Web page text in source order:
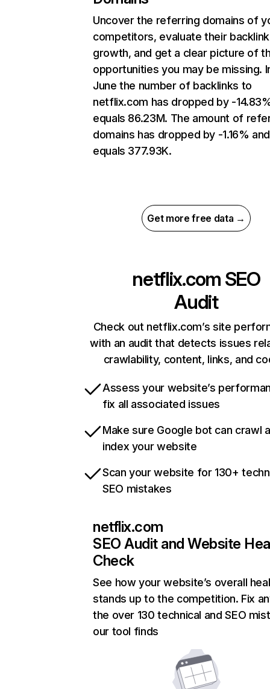
Uncover the referring domains of
competitors, evaluate their backlink
growth, and get a clear picture of
opportunities you may be missing.
June the number of backlinks to
netflix.com has dropped by -
equals 86.23M. The amount of
domains has dropped by -1.16% and
equals 377.93K.
Get more free data →
netflix.com SEO
Audit
Check out netflix.com’s site
with an audit that detects issues
crawlability, content, links, and
Assess your website’s
fix all associated issues
Make sure Google bot can crawl
index your website
Scan your website for 130+
SEO mistakes
netflix.com
SEO Audit and Website
Check
See how your website’s overall
stands up to the competition. Fix
the over 130 technical and SEO
our tool finds